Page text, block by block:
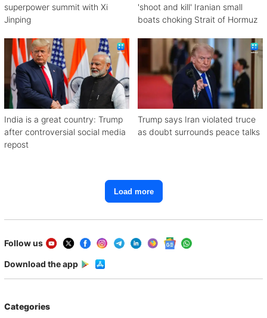
superpower summit with Xi
Jinping
'shoot and kill' Iranian small
boats choking Strait of Hormuz
India is a great country: Trump
after controversial social media
repost
Trump says Iran violated truce
as doubt surrounds peace talks
Load more
Follow us
Download the app
Categories